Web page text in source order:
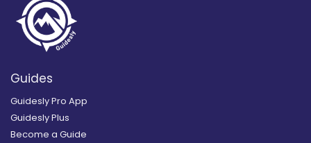
Guides
Guidesly Pro App
Guidesly Plus
Become a Guide